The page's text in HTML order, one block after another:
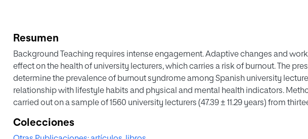
Resumen
Background Teaching requires intense engagement. Adaptive changes and
effect on the health of university lecturers, which carries a risk of burnout. The
determine the prevalence of burnout syndrome among Spanish university
relationship with lifestyle habits and physical and mental health indicators.
carried out on a sample of 1560 university lecturers (47.39 ± 11.29 years) from
life, stress, anxiety and depression, vocal fatigue, physical activity, sedentary
Colecciones